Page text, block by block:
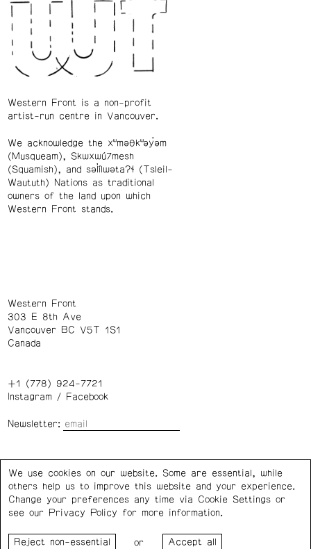
Western Front is a non-profit
artist-run centre in Vancouver.
We acknowledge the xʷməθkʷəy̓əm
(Musqueam), Skwxwú7mesh
(Squamish), and səl̓ílwətaʔɬ (Tsleil-
Waututh) Nations as traditional
owners of the land upon which
Western Front stands.
Western Front
303 E 8th Ave
Vancouver BC V5T 1S1
Canada
+1 (778) 924-7721
Instagram/ Facebook
Newsletter:
Privacy Policy Cookie Settings
Western Front acknowledges the support of the Canada
Council for the Arts, the Government of Canada, the BC
We use cookies on our website. Some are essential, while
others help us to improve this website and your experience.
Change your preferences any time via Cookie Settings or
see our
Privacy Policy for more information.
or